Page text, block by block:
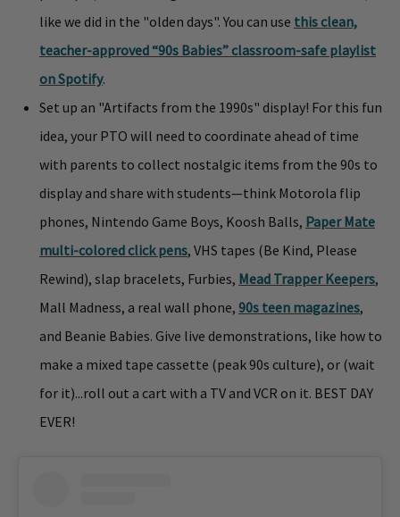
like we did in the "olden days". You can use this clean,
teacher-approved “90s Babies” classroom-safe playlist
on Spotify.
Set up an "Artifacts from the 1990s" display! For this fun
idea, your PTO will need to coordinate ahead of time
with parents to collect nostalgic items from the 90s to
display and share with students—think Motorola flip
phones, Nintendo Game Boys, Koosh Balls, Paper Mate
multi-colored click pens, VHS tapes (Be Kind, Please
Rewind), slap bracelets, Furbies, Mead Trapper Keepers,
Mall Madness, a real wall phone, 90s teen magazines,
and Beanie Babies. Give live demonstrations, like how to
make a mixed tape cassette (peak 90s culture), or (wait
for it)...roll out a cart with a TV and VCR on it. BEST DAY
EVER!